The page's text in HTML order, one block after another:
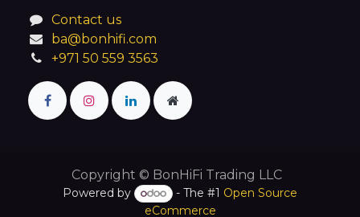
Contact us
ba@bonhifi.com
+971 50 559 3563
Copyright © BonHiFi Trading LLC
Powered by - The #1 Open Source
eCommerce